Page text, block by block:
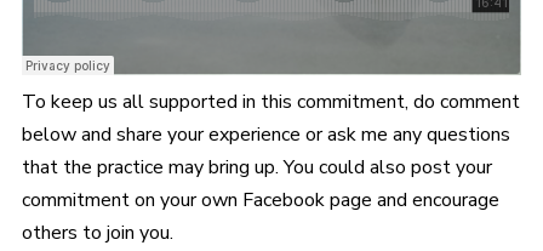
To keep us all supported in this commitment, do comment
below and share your experience or ask me any questions
that the practice may bring up. You could also post your
commitment on your own Facebook page and encourage
others to join you.